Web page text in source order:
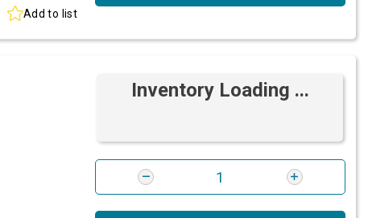
Add to list
Inventory Loading ...